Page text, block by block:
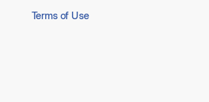
Terms of Use